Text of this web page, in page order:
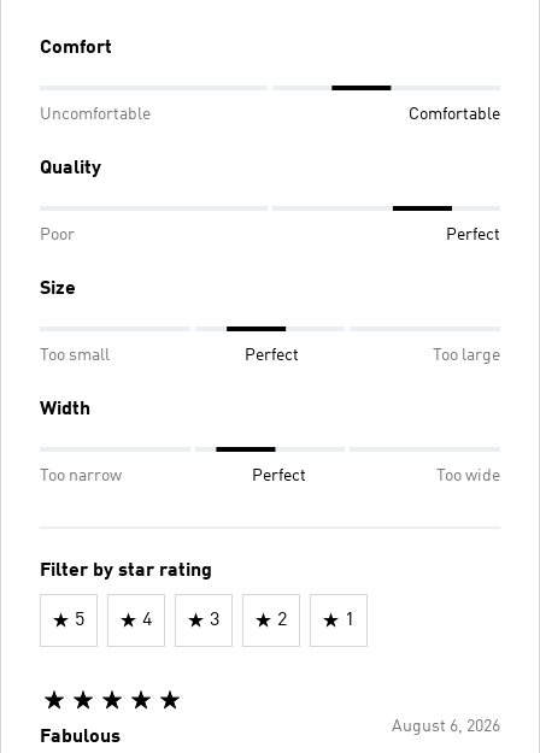
Comfort
Uncomfortable Comfortable
Quality
Poor Perfect
Size
Too small Perfect Too large
Width
Too narrow Perfect Too wide
Filter by star rating
5 4 3 2 1
August 6, 2026
Fabulous